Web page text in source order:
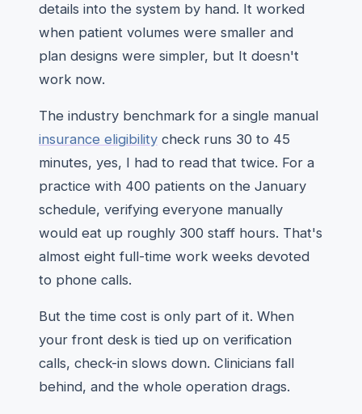
details into the system by hand. It worked
when patient volumes were smaller and
plan designs were simpler, but It doesn't
work now.
The industry benchmark for a single manual
insurance eligibility check runs 30 to 45
minutes, yes, I had to read that twice. For a
practice with 400 patients on the January
schedule, verifying everyone manually
would eat up roughly 300 staff hours. That's
almost eight full-time work weeks devoted
to phone calls.
But the time cost is only part of it. When
your front desk is tied up on verification
calls, check-in slows down. Clinicians fall
behind, and the whole operation drags.